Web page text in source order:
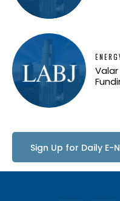
Sign Up for Daily E-